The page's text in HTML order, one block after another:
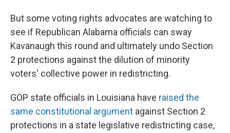
But some voting rights advocates are watching to
see if Republican Alabama officials can sway
Kavanaugh this round and ultimately undo Section
2 protections against the dilution of minority
voters' collective power in redistricting.
GOP state officials in Louisiana have raised the
same constitutional argument against Section 2
protections in a state legislative redistricting case,